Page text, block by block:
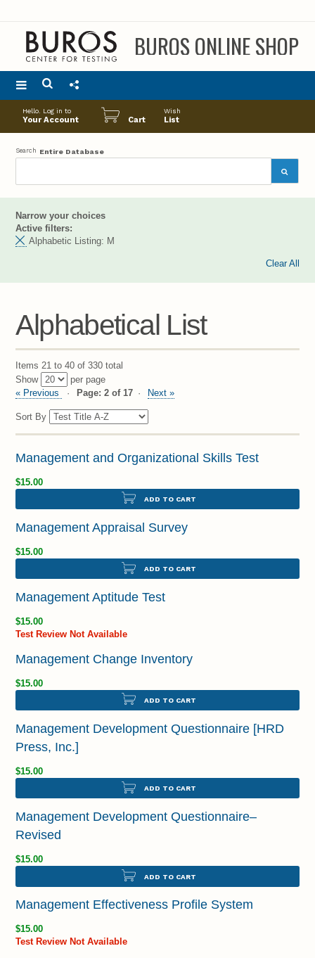
BUROS ONLINE SHOP
Main
menu
Hello. Log in to
Your Account Cart
Wish
List
Search Entire Database
Narrow your choices
Active filters:
Alphabetic Listing: M
Clear All
Alphabetical List
Items 21 to 40 of 330 total
Show
per page
« Previous
Page: 2 of 17 Next »
Sort By
Management and Organizational Skills Test
$15.00
ADD TO CART
Management Appraisal Survey
$15.00
ADD TO CART
Management Aptitude Test
$15.00
Test Review Not Available
Management Change Inventory
$15.00
ADD TO CART
Management Development Questionnaire [HRD
Press, Inc.]
$15.00
ADD TO CART
Management Development Questionnaire–
Revised
$15.00
ADD TO CART
Management Effectiveness Profile System
$15.00
Test Review Not Available